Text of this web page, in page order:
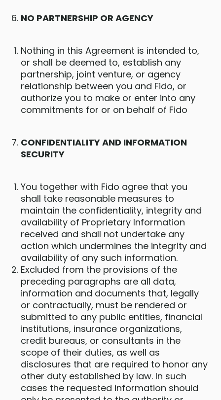
NO PARTNERSHIP OR AGENCY
Nothing in this Agreement is intended to,
or shall be deemed to, establish any
partnership, joint venture, or agency
relationship between you and Fido, or
authorize you to make or enter into any
commitments for or on behalf of Fido
CONFIDENTIALITY AND INFORMATION
SECURITY
You together with Fido agree that you
shall take reasonable measures to
maintain the confidentiality, integrity and
availability of Proprietary Information
received and shall not undertake any
action which undermines the integrity and
availability of any such information.
Excluded from the provisions of the
preceding paragraphs are all data,
information and documents that, legally
or contractually, must be rendered or
submitted to any public entities, financial
institutions, insurance organizations,
credit bureaus, or consultants in the
scope of their duties, as well as
disclosures that are required to honor any
other duty established by law. In such
cases the requested information should